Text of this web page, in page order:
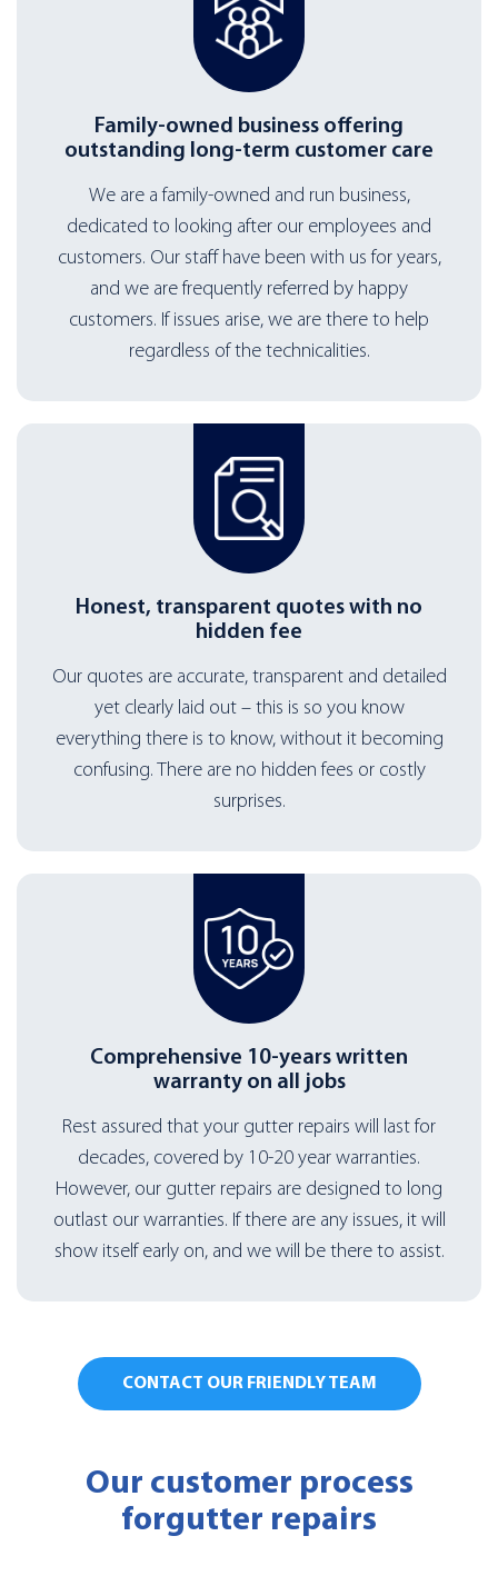
Family-owned business offering
outstanding long-term customer care
We are a family-owned and run business,
dedicated to looking after our employees and
customers. Our staff have been with us for years,
and we are frequently referred by happy
customers. If issues arise, we are there to help
regardless of the technicalities.
Honest, transparent quotes with no
hidden fee
Our quotes are accurate, transparent and detailed
yet clearly laid out – this is so you know
everything there is to know, without it becoming
confusing. There are no hidden fees or costly
surprises.
Comprehensive 10-years written
warranty on all jobs
Rest assured that your gutter repairs will last for
decades, covered by 10-20 year warranties.
However, our gutter repairs are designed to long
outlast our warranties. If there are any issues, it will
show itself early on, and we will be there to assist.
CONTACT OUR FRIENDLY TEAM
Our customer process
forgutter repairs